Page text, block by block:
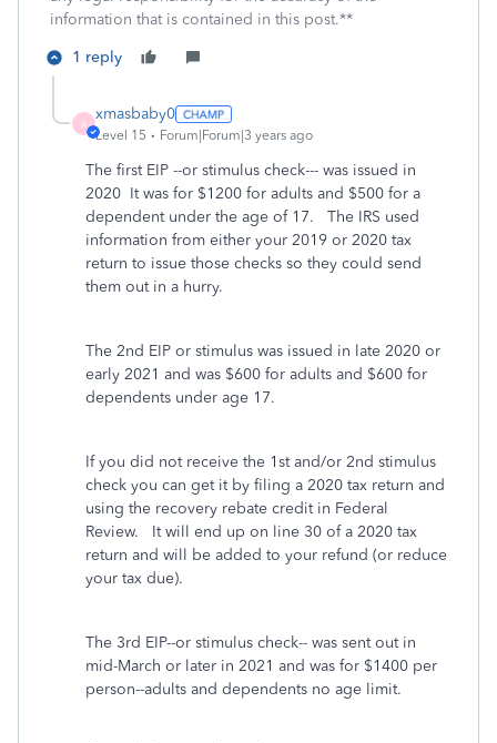
information that is contained in this post.**
1 reply
X
xmasbaby0
Level 15 Forum|Forum|3 years ago
The first EIP --or stimulus check--- was issued in
2020 It was for $1200 for adults and $500 for a
dependent under the age of 17. The IRS used
information from either your 2019 or 2020 tax
return to issue those checks so they could send
them out in a hurry.
The 2nd EIP or stimulus was issued in late 2020 or
early 2021 and was $600 for adults and $600 for
dependents under age 17.
If you did not receive the 1st and/or 2nd stimulus
check you can get it by filing a 2020 tax return and
using the recovery rebate credit in Federal
Review. It will end up on line 30 of a 2020 tax
return and will be added to your refund (or reduce
your tax due).
The 3rd EIP--or stimulus check-- was sent out in
mid-March or later in 2021 and was for $1400 per
person--adults and dependents no age limit.